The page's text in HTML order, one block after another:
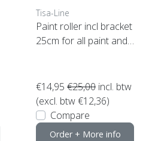
Tisa-Line
Paint roller incl bracket
25cm for all paint and
€14,95 €25,00 incl. btw
(excl. btw €12,36)
Compare
Order + More info